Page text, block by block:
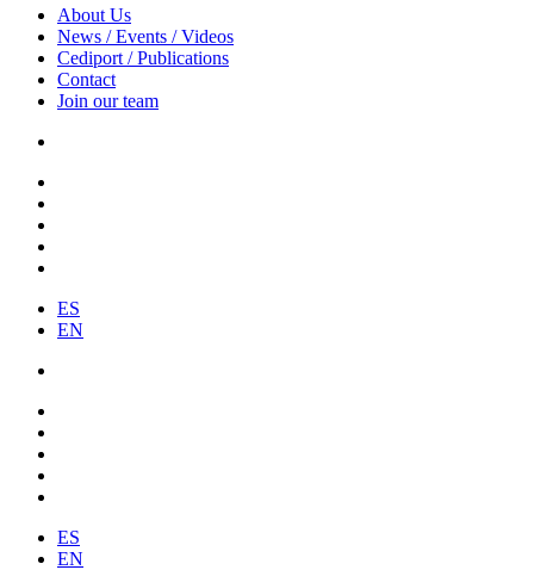
About Us
News / Events / Videos
Cediport / Publications
Contact
Join our team
ES
EN
ES
EN